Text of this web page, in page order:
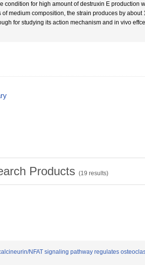
condition for high amount of destruxin E production
medium composition, the strain produces by
for studying its action mechanism and in vivo
Products (19 results)
NFAT signaling pathway regulates